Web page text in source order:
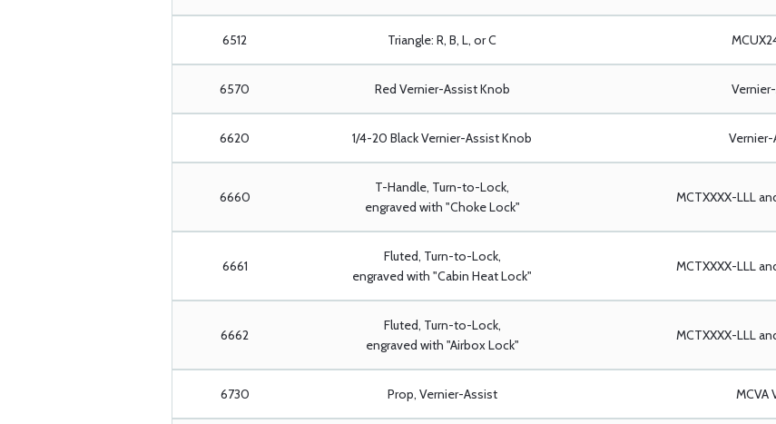
6512 Triangle: R, B, L, or C
6570 Red Vernier-Assist Knob
6620 1/4-20 Black Vernier-Assist Knob
6660
T-Handle, Turn-to-Lock,
engraved with "Choke Lock"
MCTXXXX-LLL
6661
Fluted, Turn-to-Lock,
engraved with "Cabin Heat Lock"
MCTXXXX-LLL
6662
Fluted, Turn-to-Lock,
engraved with "Airbox Lock"
MCTXXXX-LLL
6730 Prop, Vernier-Assist MCVA